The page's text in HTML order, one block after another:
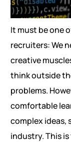
It must be one
recruiters: We
creative
think outside
problems.
comfortable
complex ideas,
industry. This